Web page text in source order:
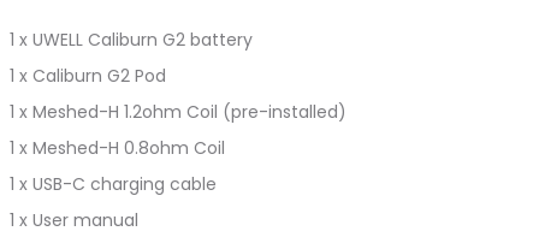
1 x UWELL Caliburn G2 battery
1 x Caliburn G2 Pod
1 x Meshed-H 1.2ohm Coil (pre-installed)
1 x Meshed-H 0.8ohm Coil
1 x USB-C charging cable
1 x User manual